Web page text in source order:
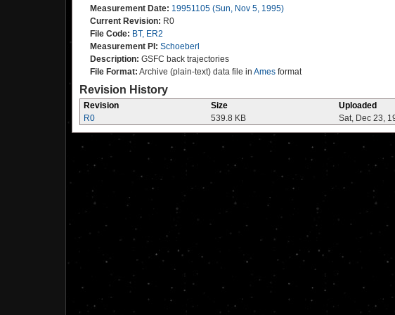
Measurement Date: 19951105 (Sun, Nov 5, 1995)
Current Revision: R0
File Code: BT, ER2
Measurement PI: Schoeberl
Description: GSFC back trajectories
File Format: Archive (plain-text) data file in Ames format
Revision History
Revision Size
Uploaded
R0
539.8 KB Sat, Dec 23,